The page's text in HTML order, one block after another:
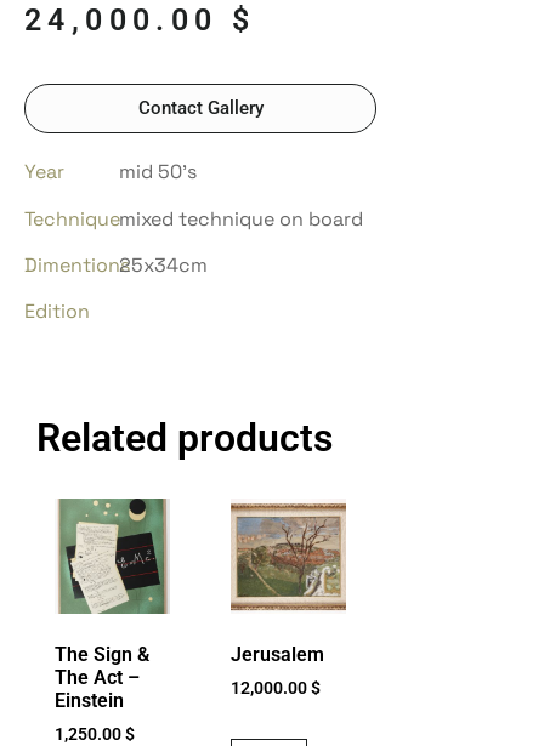
24,000.00 $
Contact Gallery
Year
mid 50’s
Techniquemixed technique on board
Dimentions25x34cm
Edition
Related products
The Sign &
The Act –
Einstein
1,250.00$
Jerusalem
12,000.00$